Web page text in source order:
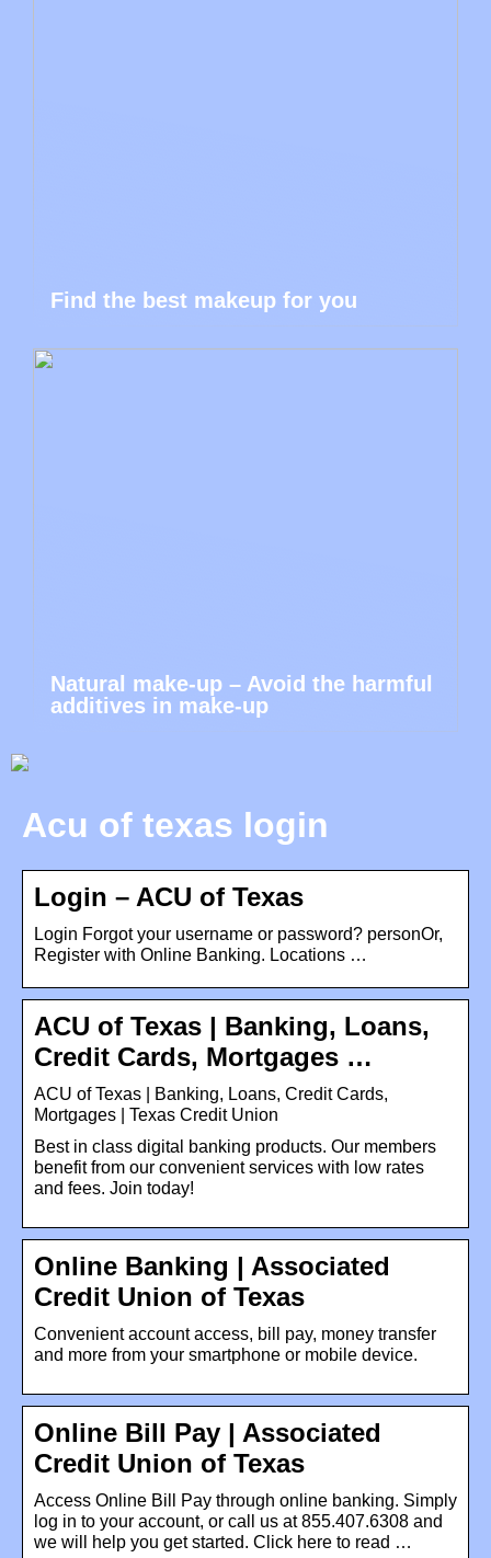
Find the best makeup for you
Natural make-up – Avoid the harmful
additives in make-up
Acu of texas login
Login – ACU of Texas
Login Forgot your username or password? personOr,
Register with Online Banking. Locations …
ACU of Texas | Banking, Loans,
Credit Cards, Mortgages …
ACU of Texas | Banking, Loans, Credit Cards,
Mortgages | Texas Credit Union
Best in class digital banking products. Our members
benefit from our convenient services with low rates
and fees. Join today!
Online Banking | Associated
Credit Union of Texas
Convenient account access, bill pay, money transfer
and more from your smartphone or mobile device.
Online Bill Pay | Associated
Credit Union of Texas
Access Online Bill Pay through online banking. Simply
log in to your account, or call us at 855.407.6308 and
we will help you get started. Click here to read …